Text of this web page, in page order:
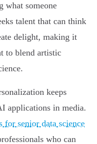
what someone
talent that can think
delight, making it
to blend artistic
keeps
applications in media.
for senior data science
who can